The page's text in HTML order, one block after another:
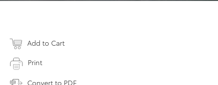
Add to Cart
Print
Convert to PDF